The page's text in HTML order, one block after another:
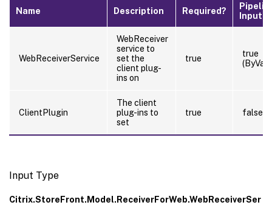
Name Description Required?
Input
WebReceiverService
WebReceiver
service to
set the
client plug-
ins on
true
true
ClientPlugin
The client
plug-ins to
set
true false
Input Type
Citrix.StoreFront.Model.ReceiverForWeb.WebReceiverSer